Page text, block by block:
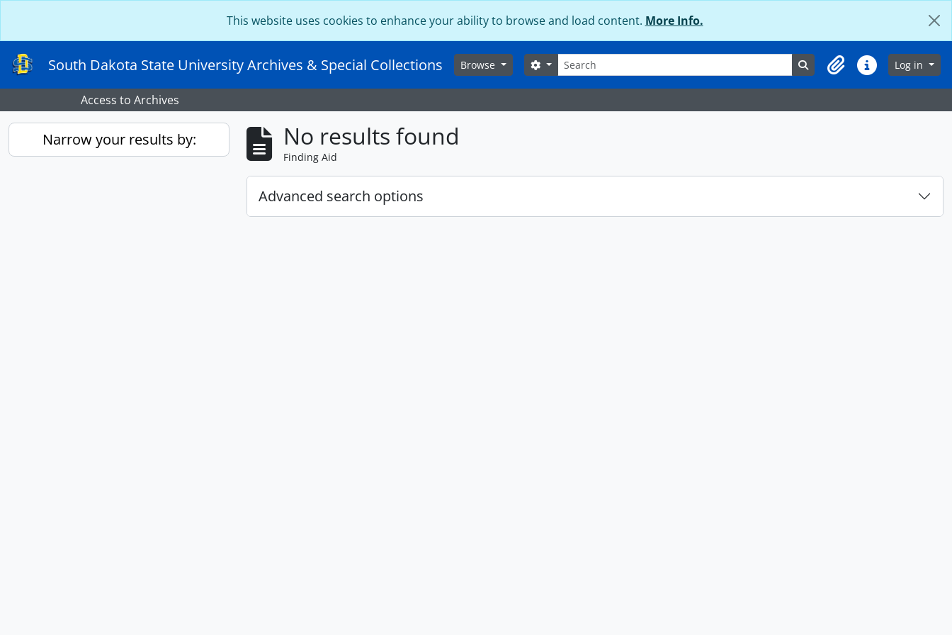
This website uses cookies to enhance your ability to browse and load content. More Info.
South Dakota State University Archives & Special Collections Browse Search
Search options Search in browse page
ClipboardQuick linksLog in
Access to Archives
Narrow your results by: No results found
Finding Aid
Advanced search options